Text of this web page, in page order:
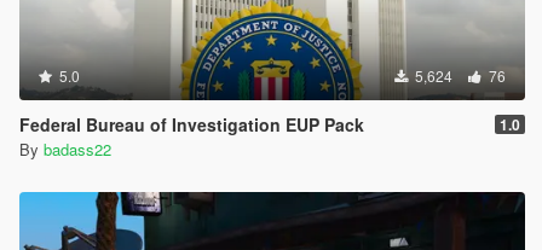
5.0 5,624 76
Federal Bureau of Investigation EUP Pack 1.0
By badass22